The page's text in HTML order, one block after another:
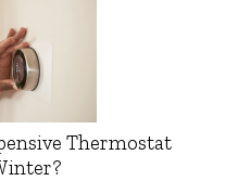
Thermostat